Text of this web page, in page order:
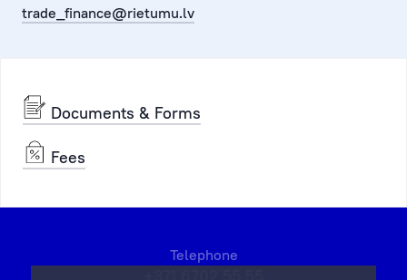
trade_finance@rietumu.lv
Documents & Forms
Fees
Telephone